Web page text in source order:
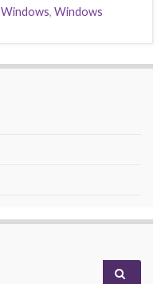
Windows, Windows